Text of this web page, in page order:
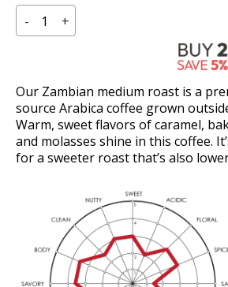
Our Zambian medium roast is a
source Arabica coffee grown
Warm, sweet flavors of caramel,
and molasses shine in this coffee.
for a sweeter roast that’s also
-
Zambian
+